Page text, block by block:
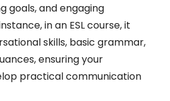
goals, and engaging
in an ESL course, it
skills, basic grammar,
ensuring your
practical communication